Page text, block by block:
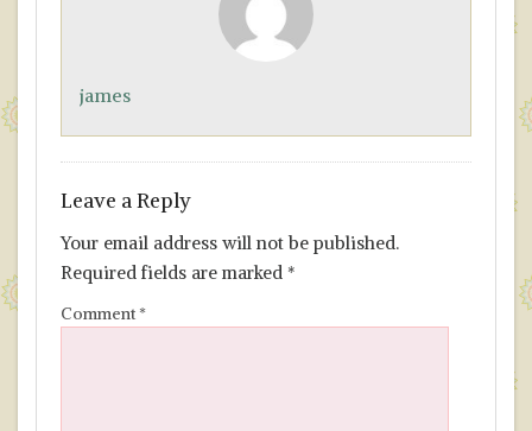
k
james
Leave a Reply
Your email address will not be published.
Required fields are marked *
Comment*